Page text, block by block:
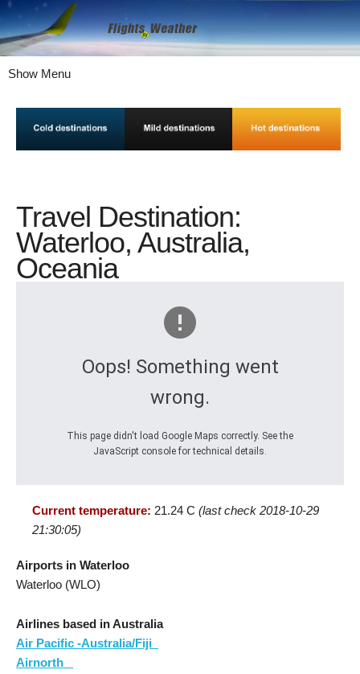
Show Menu
Travel Destination:
Waterloo, Australia,
Oceania
Oops! Something went
wrong.
This page didn't load Google Maps correctly. See the
JavaScript console for technical details.
Current temperature: 21.24 C (last check 2018-10-29
21:30:05)
Airports in Waterloo
Waterloo (WLO)
Airlines based in Australia
Air Pacific -Australia/Fiji
Airnorth